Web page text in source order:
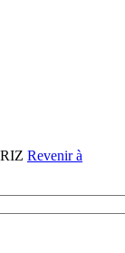
Revenir à